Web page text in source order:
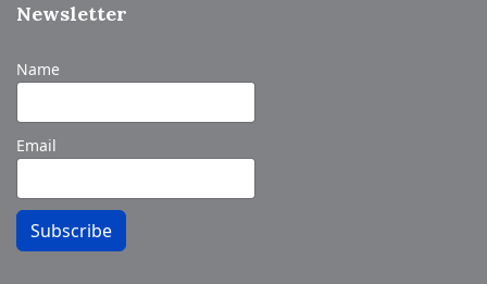
Newsletter
Name
Email
Subscribe